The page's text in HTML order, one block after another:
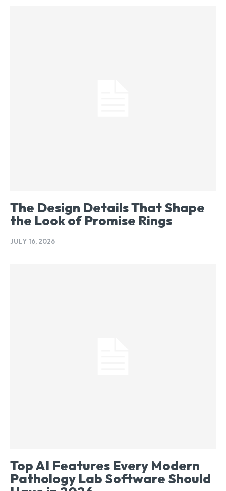
The Design Details That Shape
the Look of Promise Rings
JULY 16, 2026
Top AI Features Every Modern
Pathology Lab Software Should